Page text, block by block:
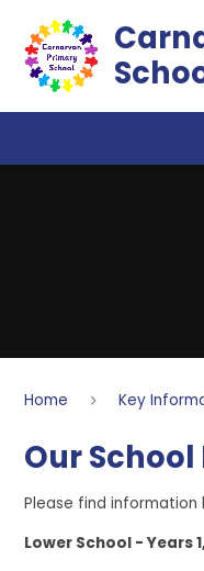
Home Key
Our School
Please find information
Lower School - Years